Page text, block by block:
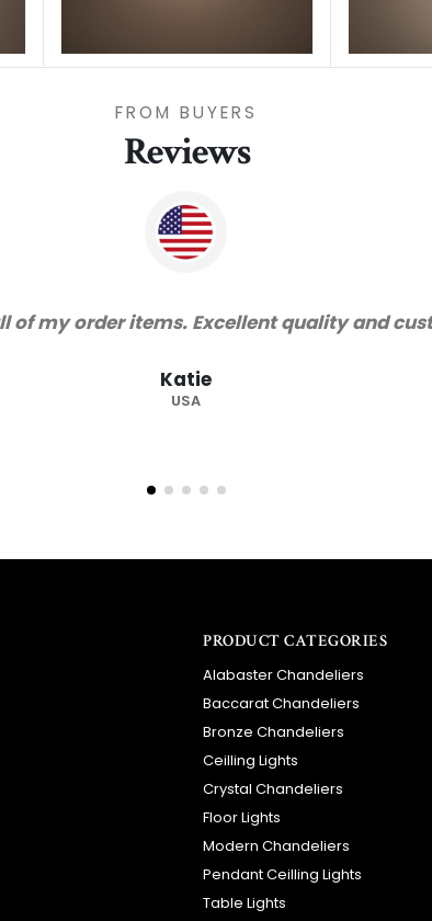
FROM BUYERS
Reviews
PRODUCT CATEGORIES
Alabaster Chandeliers
Baccarat Chandeliers
Bronze Chandeliers
Ceilling Lights
Crystal Chandeliers
Floor Lights
Modern Chandeliers
Pendant Ceilling Lights
Table Lights